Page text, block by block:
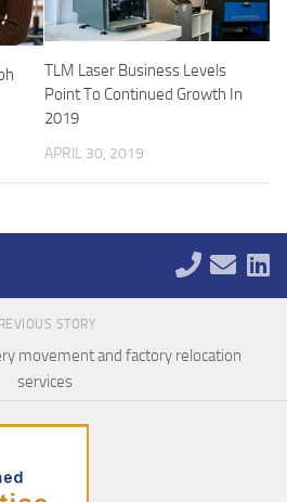
TLM Laser Business Levels
Point To Continued Growth In
2019
APRIL 30, 2019
STORY
movement and factory relocation
services